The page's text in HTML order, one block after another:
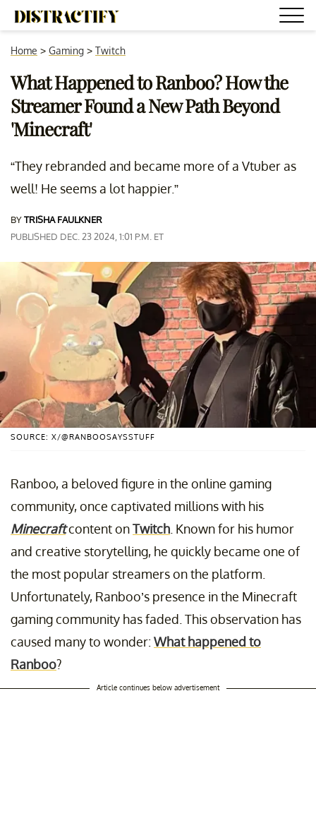
Home > Gaming > Twitch
What Happened to Ranboo? How the
Streamer Found a New Path Beyond
'Minecraft'
“They rebranded and became more of a Vtuber as
well! He seems a lot happier.”
BYTRISHA FAULKNER
PUBLISHED DEC. 23 2024, 1:01 P.M. ET
SOURCE: X/@RANBOOSAYSSTUFF
Ranboo, a beloved figure in the online gaming
community, once captivated millions with his
Minecraftcontent onTwitch . Known for his humor
and creative storytelling, he quickly became one of
the most popular streamers on the platform.
Unfortunately, Ranboo’s presence in the Minecraft
gaming community has faded. This observation has
caused many to wonder:What happened to
Ranboo?
Article continues below advertisement